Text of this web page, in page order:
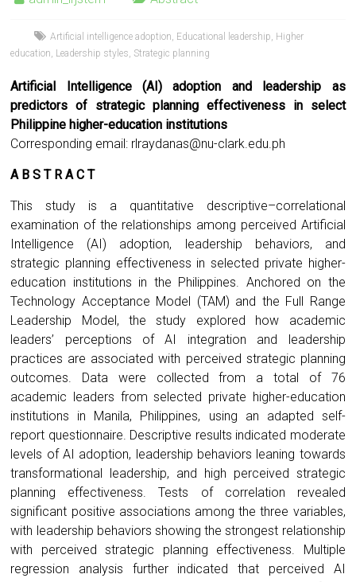
Artificial intelligence adoption Educational leadership Higher
education Leadership styles Strategic planning
Artificial Intelligence (AI) adoption and leadership as
predictors of strategic planning effectiveness in select
Philippine higher-education institutions
Corresponding email: rlraydanas@nu-clark.edu.ph
A B S T R A C T
This study is a quantitative descriptive–correlational
examination of the relationships among perceived Artificial
Intelligence (AI) adoption, leadership behaviors, and
strategic planning effectiveness in selected private higher-
education institutions in the Philippines. Anchored on the
Technology Acceptance Model (TAM) and the Full Range
Leadership Model, the study explored how academic
leaders’ perceptions of AI integration and leadership
practices are associated with perceived strategic planning
outcomes. Data were collected from a total of 76
academic leaders from selected private higher-education
institutions in Manila, Philippines, using an adapted self-
report questionnaire. Descriptive results indicated moderate
levels of AI adoption, leadership behaviors leaning towards
transformational leadership, and high perceived strategic
planning effectiveness. Tests of correlation revealed
significant positive associations among the three variables,
with leadership behaviors showing the strongest relationship
with perceived strategic planning effectiveness. Multiple
regression analysis further indicated that perceived AI